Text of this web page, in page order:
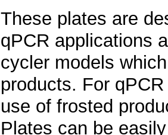
These plates are
qPCR applications
cycler models
products. For
use of frosted
Plates can be